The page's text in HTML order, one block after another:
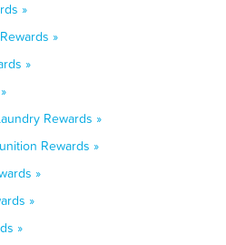
»
»
»
Rewards »
Rewards »
»
»
»